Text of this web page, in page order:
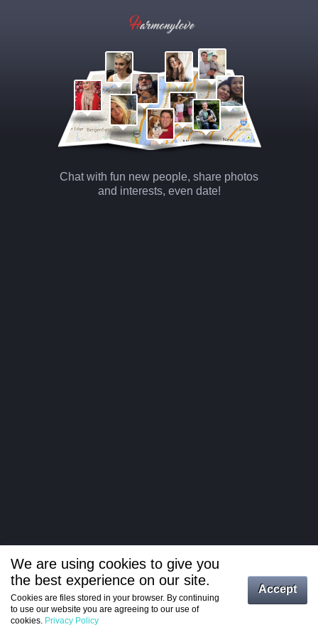
Chat with fun new people, share photos
and interests, even date!
Log in
Register
We are using cookies to give you
the best experience on our site.
Cookies are files stored in your browser. By continuing
to use our website you are agreeing to our use of
cookies. Privacy Policy
Accept